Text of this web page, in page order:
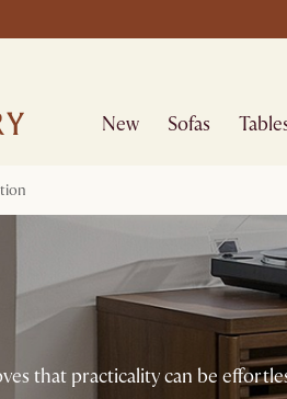
New Sofas
that practicality can be